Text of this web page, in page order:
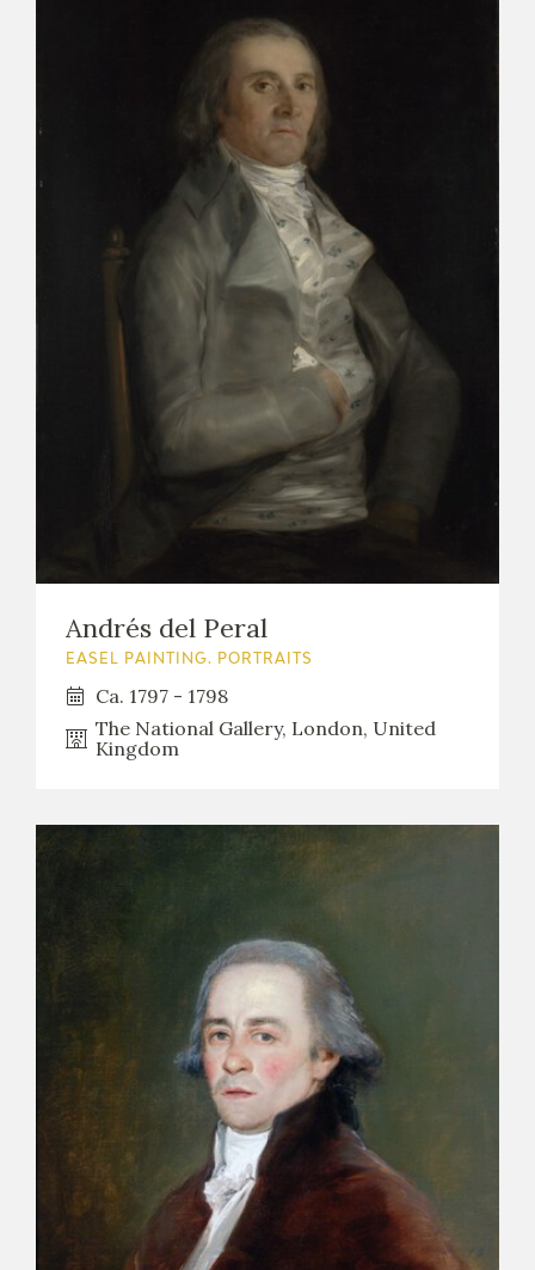
Andrés del Peral
EASEL PAINTING. PORTRAITS
Ca. 1797 - 1798
The National Gallery, London, United
Kingdom